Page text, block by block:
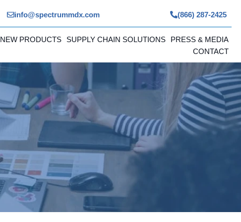
info@spectrummdx.com (866) 287-2425
NEW PRODUCTS SUPPLY CHAIN SOLUTIONS
PRESS & MEDIA
CONTACT